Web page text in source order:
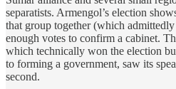
separatists. Armengol’s election
that group together (which
enough votes to confirm a cabinet.
which technically won the election
to forming a government, saw its
second.